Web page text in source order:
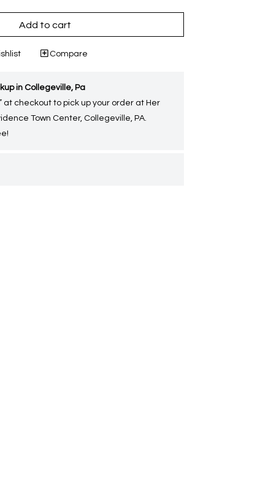
Add to cart
Compare
in Collegeville, Pa
at checkout to pick up your order at Her
Town Center, Collegeville, PA.